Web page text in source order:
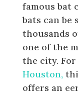
famous bat
bats can be
thousands
one of the
the city. For
Houston,
offers an